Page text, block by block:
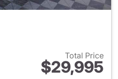
Total Price
$29,995
View details for 2025 Jeep